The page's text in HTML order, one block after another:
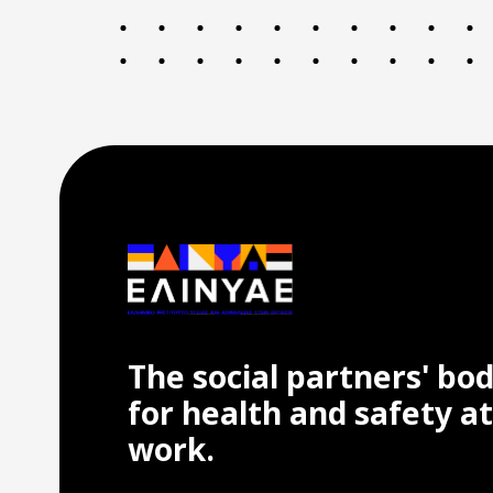
The social partners'
for health and safety at
work.